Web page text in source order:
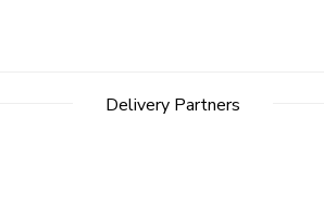
Delivery Partners